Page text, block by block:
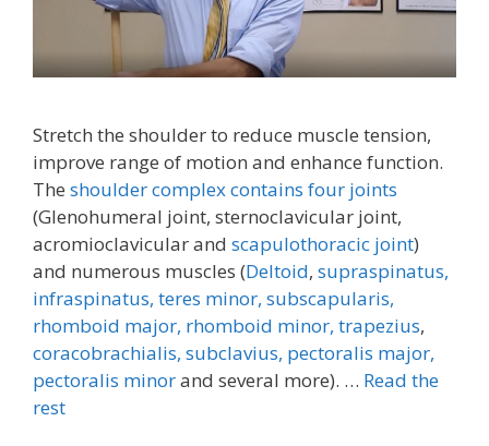
Stretch the shoulder to reduce muscle tension,
improve range of motion and enhance function.
The shoulder complex contains four joints
(Glenohumeral joint, sternoclavicular joint,
acromioclavicular and scapulothoracic joint)
and numerous muscles (Deltoid, supraspinatus,
infraspinatus, teres minor, subscapularis,
rhomboid major, rhomboid minor, trapezius,
coracobrachialis, subclavius, pectoralis major,
pectoralis minorand several more). … Read the
rest